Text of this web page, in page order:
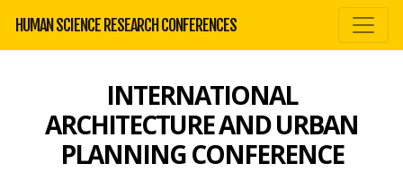
HUMAN SCIENCE RESEARCH CONFERENCES
INTERNATIONAL
ARCHITECTURE AND URBAN
PLANNING CONFERENCE